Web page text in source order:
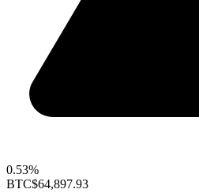
0.53%
BTC$64,897.93